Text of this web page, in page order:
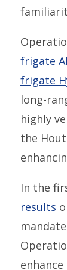
frigate
frigate
long-
highly
the
In the
results